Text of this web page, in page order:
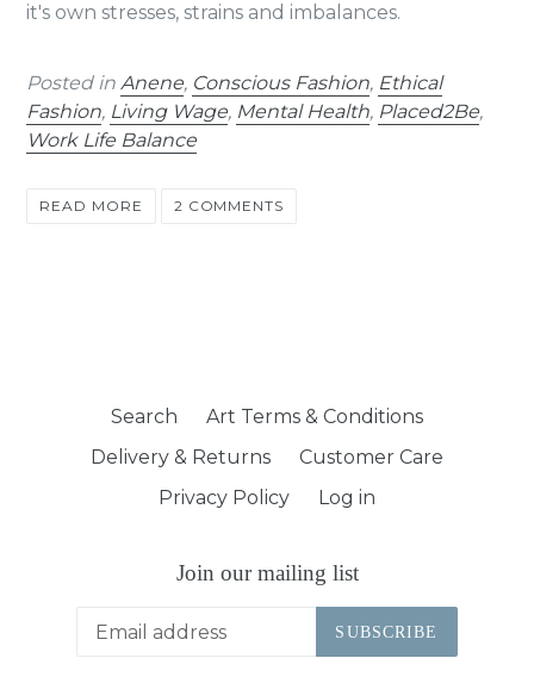
it's own stresses, strains and imbalances.
Posted in Anene, Conscious Fashion, Ethical
Fashion, Living Wage, Mental Health, Placed2Be,
Work Life Balance
READ MORE 2 COMMENTS
Search
Art Terms & Conditions
Delivery & Returns
Customer Care
Privacy Policy
Log in
Join our mailing list
SUBSCRIBE